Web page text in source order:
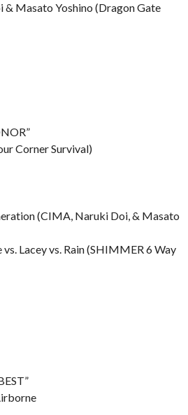
& Masato Yoshino (Dragon Gate
Corner Survival)
(CIMA, Naruki Doi, & Masato
Lacey vs. Rain (SHIMMER 6 Way